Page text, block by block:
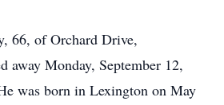
66, of Orchard Drive,
away Monday, September 12,
was born in Lexington on May